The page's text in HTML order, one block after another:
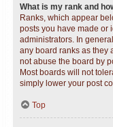
What is my rank and
Ranks, which appear
posts you have made or
administrators. In
any board ranks as they
not abuse the board by
Most boards will not
simply lower your post
Top